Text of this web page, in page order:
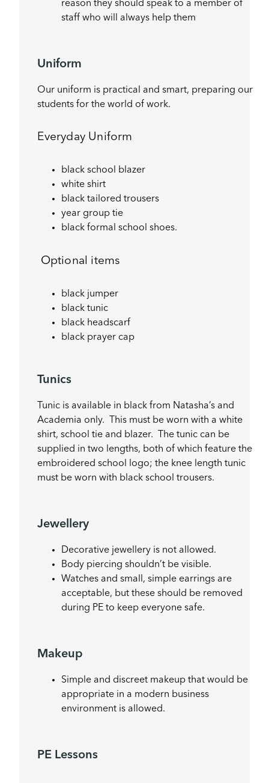
reason they should speak to a member of
staff who will always help them
Uniform
Our uniform is practical and smart, preparing our
students for the world of work.
Everyday Uniform
black school blazer
white shirt
black tailored trousers
year group tie
black formal school shoes.
Optional items
black jumper
black tunic
black headscarf
black prayer cap
Tunics
Tunic is available in black from Natasha’s and
Academia only. This must be worn with a white
shirt, school tie and blazer. The tunic can be
supplied in two lengths, both of which feature the
embroidered school logo; the knee length tunic
must be worn with black school trousers.
Jewellery
Decorative jewellery is not allowed.
Body piercing shouldn’t be visible.
Watches and small, simple earrings are
acceptable, but these should be removed
during PE to keep everyone safe.
Makeup
Simple and discreet makeup that would be
appropriate in a modern business
environment is allowed.
PE Lessons